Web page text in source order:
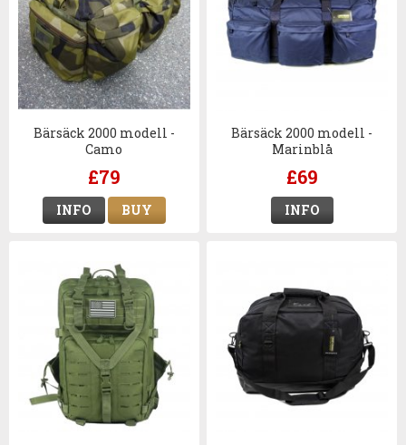
Bärsäck 2000 modell -
Camo
£79
INFO BUY
Bärsäck 2000 modell -
Marinblå
£69
INFO